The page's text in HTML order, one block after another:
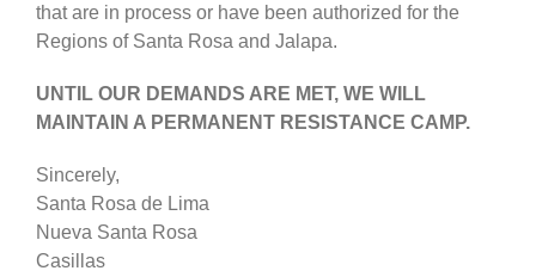
that are in process or have been authorized for the
Regions of Santa Rosa and Jalapa.
UNTIL OUR DEMANDS ARE MET, WE WILL
MAINTAIN A PERMANENT RESISTANCE CAMP.
Sincerely,
Santa Rosa de Lima
Nueva Santa Rosa
Casillas